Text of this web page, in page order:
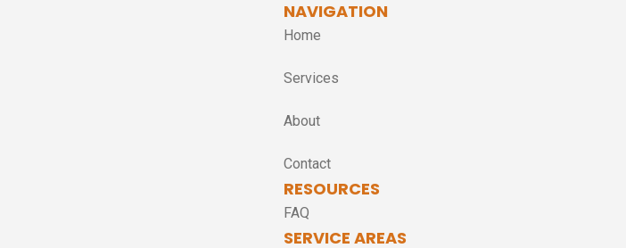
NAVIGATION
Home
Services
About
Contact
RESOURCES
FAQ
SERVICE AREAS